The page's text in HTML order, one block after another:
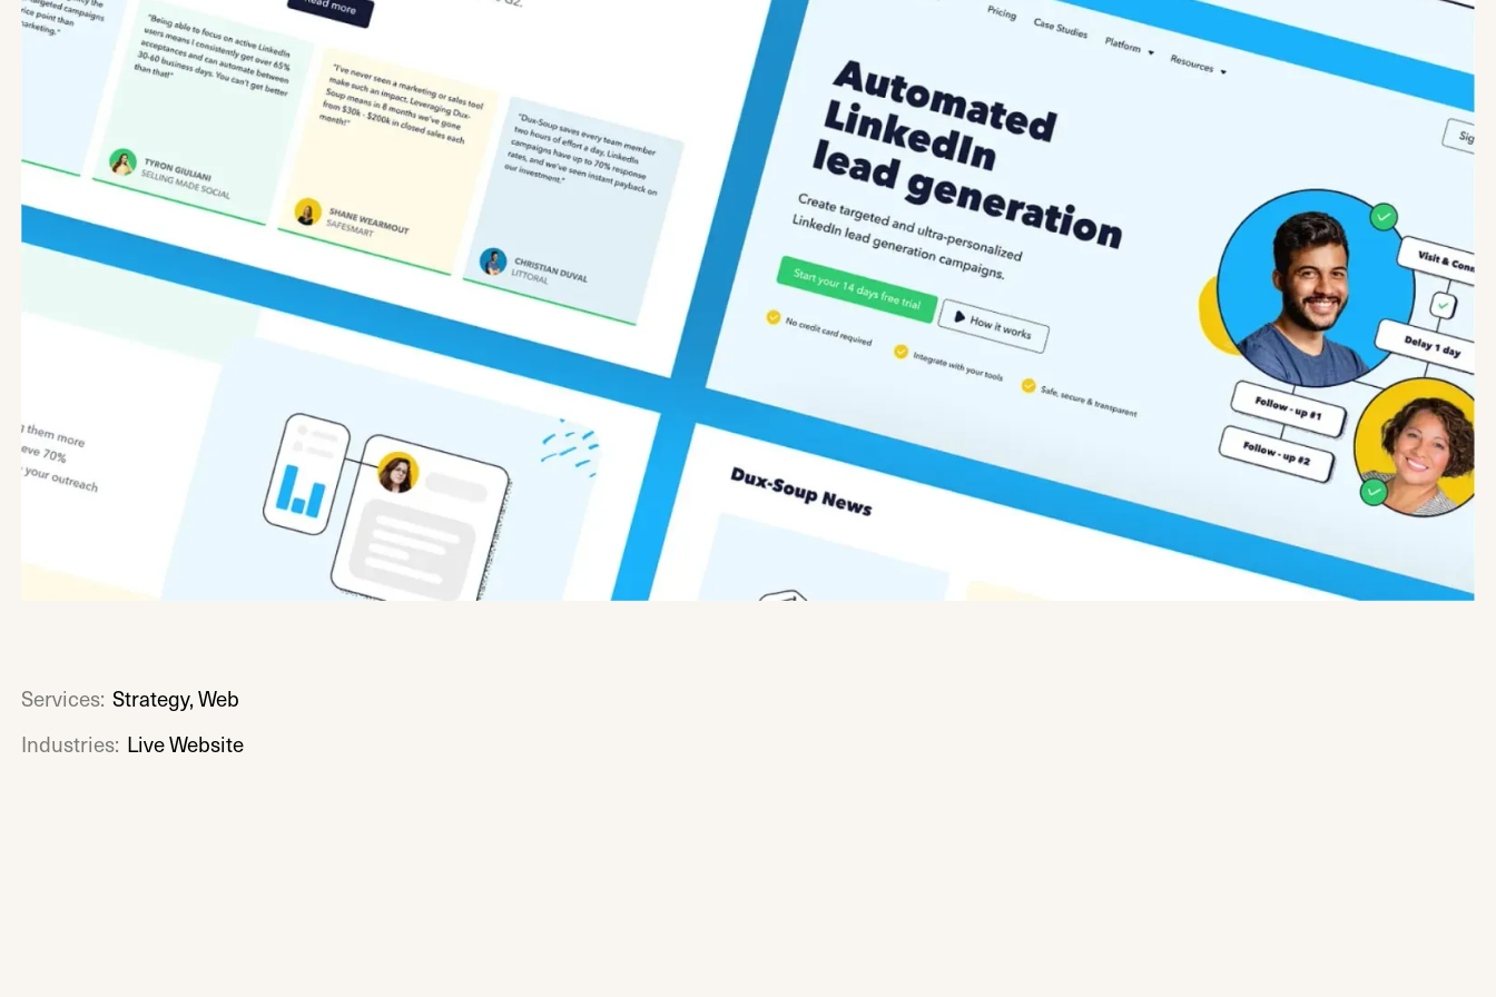
Services: Strategy, Web
Industries: Live Website